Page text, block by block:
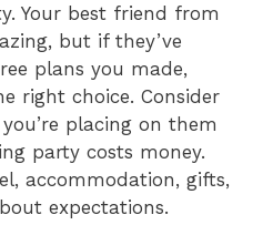
Your best friend from
but if they’ve
plans you made,
right choice. Consider
placing on them
party costs money.
accommodation, gifts,
expectations.